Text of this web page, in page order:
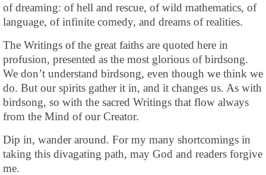
of dreaming: of hell and rescue, of wild mathematics, of
language, of infinite comedy, and dreams of realities.
The Writings of the great faiths are quoted here in
profusion, presented as the most glorious of birdsong.
We don’t understand birdsong, even though we think we
do. But our spirits gather it in, and it changes us. As with
birdsong, so with the sacred Writings that flow always
from the Mind of our Creator.
Dip in, wander around. For my many shortcomings in
taking this divagating path, may God and readers forgive
me.